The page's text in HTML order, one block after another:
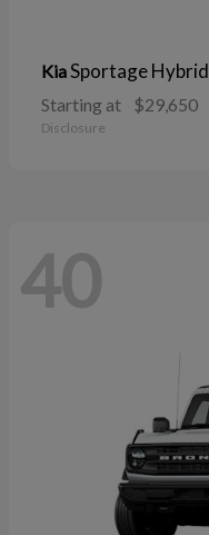
KiaSportage Hybrid
Starting at $29,650
Disclosure
40